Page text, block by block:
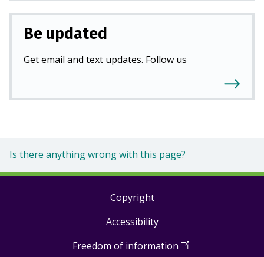
Be updated
Get email and text updates. Follow us
Is there anything wrong with this page?
Copyright
Accessibility
Freedom of information (Open